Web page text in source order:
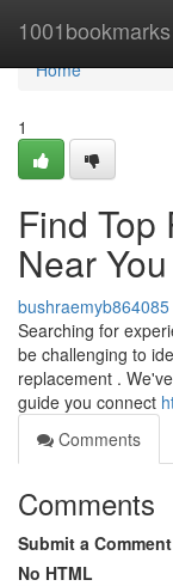
1001bookmarks
Home
Home
1
Find
Near You
bushraemyb864085
Searching for
be challenging to
replacement .
guide you connect
Comments
Comments
Submit a Comment
No HTML